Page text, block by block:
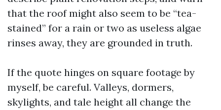
that the roof might also seem to be “tea-
stained” for a rain or two as useless algae
rinses away, they are grounded in truth.
If the quote hinges on square footage by
myself, be careful. Valleys, dormers,
skylights, and tale height all change the